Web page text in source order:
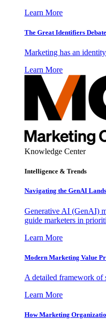
Learn More
The Great Identifiers
Marketing has an
Learn More
Knowledge Center
Intelligence & Trends
Navigating the GenAI
Generative AI (GenAI)
guide marketers in
Learn More
Modern Marketing Value
A detailed framework of
Learn More
How Marketing